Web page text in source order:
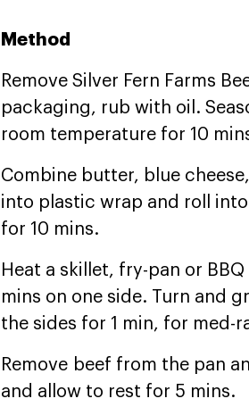
Method
Remove Silver Fern Farms
packaging, rub with oil.
room temperature for 10
Combine butter, blue
into plastic wrap and roll
for 10 mins.
Heat a skillet, fry-pan or
mins on one side. Turn and
the sides for 1 min, for med-
Remove beef from the pan
and allow to rest for 5 mins.